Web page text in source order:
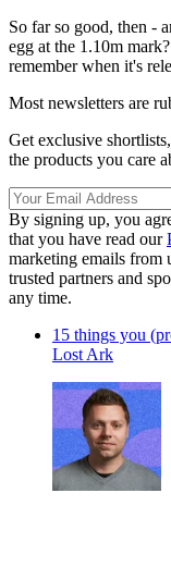
So far so good, then -
egg at the 1.10m
remember when it's
Most newsletters are
Get exclusive
the products you care
By signing up, you
that you have read our
marketing emails from
trusted partners and
any time.
15 things you
Lost Ark